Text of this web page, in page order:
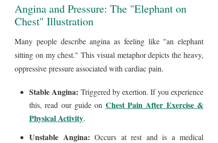
Angina and Pressure: The "Elephant on
Chest" Illustration
Many people describe angina as feeling like "an elephant
sitting on my chest." This visual metaphor depicts the heavy,
oppressive pressure associated with cardiac pain.
Stable Angina: Triggered by exertion. If you experience
this, read our guide on Chest Pain After Exercise &
Physical Activity.
Unstable Angina: Occurs at rest and is a medical